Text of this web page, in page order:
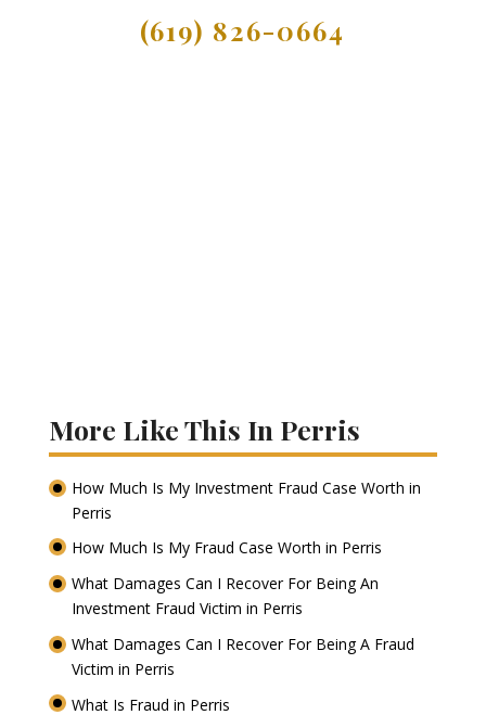
(619) 826-0664
More Like This In Perris
How Much Is My Investment Fraud Case Worth in
Perris
How Much Is My Fraud Case Worth in Perris
What Damages Can I Recover For Being An
Investment Fraud Victim in Perris
What Damages Can I Recover For Being A Fraud
Victim in Perris
What Is Fraud in Perris